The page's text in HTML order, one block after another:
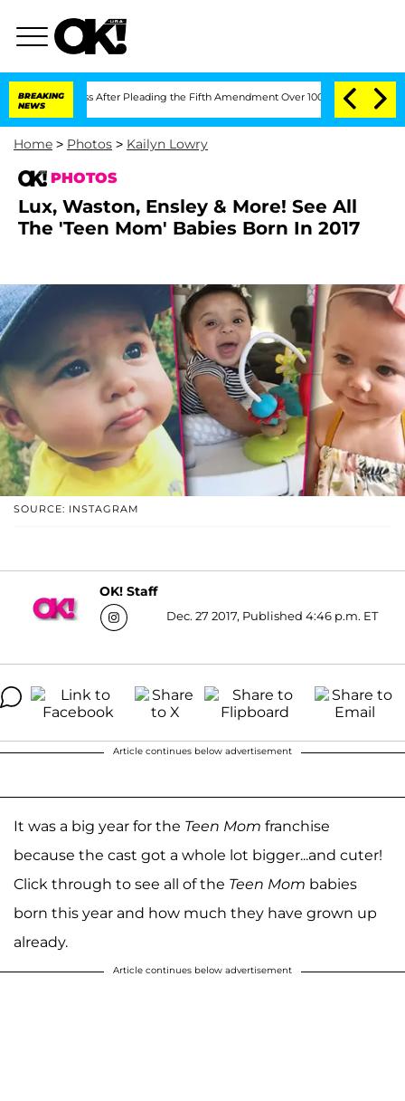
BREAKING
NEWS
After Pleading the Fifth Amendment Over 100 Times During COVID-
Home > Photos > Kailyn Lowry
PHOTOS
Lux, Waston, Ensley & More! See All
The 'Teen Mom' Babies Born In 2017
SOURCE: INSTAGRAM
OK! Staff
Dec. 27 2017, Published 4:46 p.m. ET
Article continues below advertisement
It was a big year for the Teen Mom franchise
because the cast got a whole lot bigger...and cuter!
Click through to see all of the Teen Mom babies
born this year and how much they have grown up
already.
Article continues below advertisement